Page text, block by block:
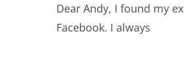
Dear Andy, I found my
Facebook. I always